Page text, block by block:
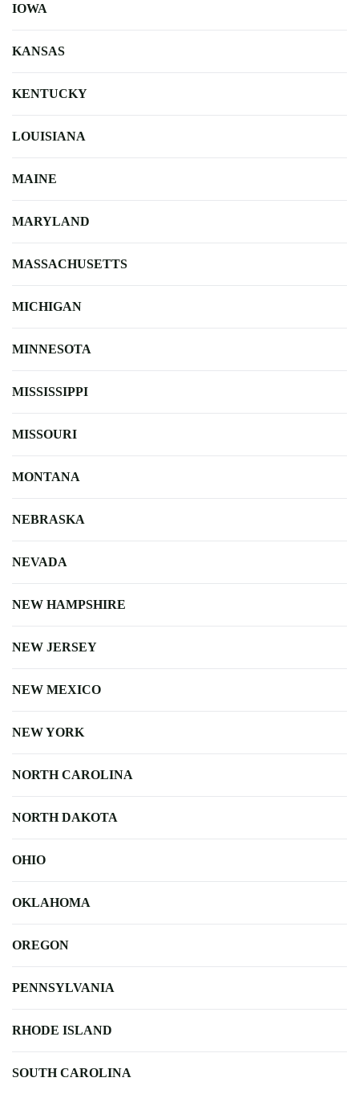
IOWA
KANSAS
KENTUCKY
LOUISIANA
MAINE
MARYLAND
MASSACHUSETTS
MICHIGAN
MINNESOTA
MISSISSIPPI
MISSOURI
MONTANA
NEBRASKA
NEVADA
NEW HAMPSHIRE
NEW JERSEY
NEW MEXICO
NEW YORK
NORTH CAROLINA
NORTH DAKOTA
OHIO
OKLAHOMA
OREGON
PENNSYLVANIA
RHODE ISLAND
SOUTH CAROLINA